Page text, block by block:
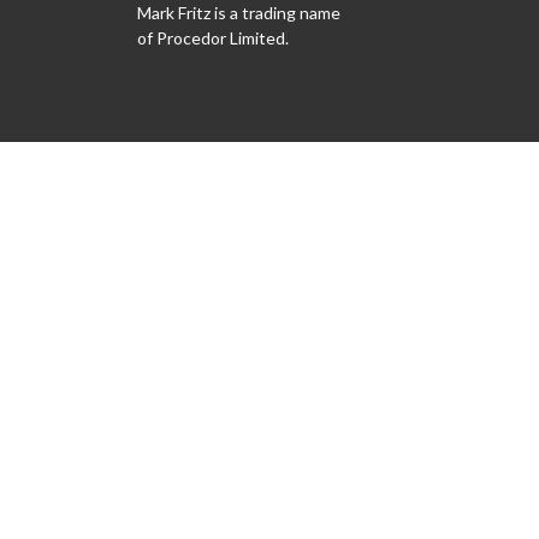
Mark Fritz is a trading name
of Procedor Limited.